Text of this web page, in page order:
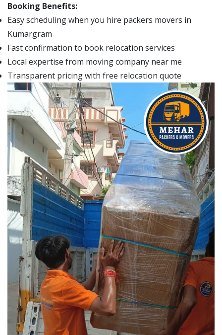
Booking Benefits:
Easy scheduling when you hire packers movers in
Kumargram
Fast confirmation to book relocation services
Local expertise from moving company near me
Transparent pricing with free relocation quote